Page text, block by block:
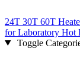
24T 30T 60T
for Laboratory Hot
Toggle